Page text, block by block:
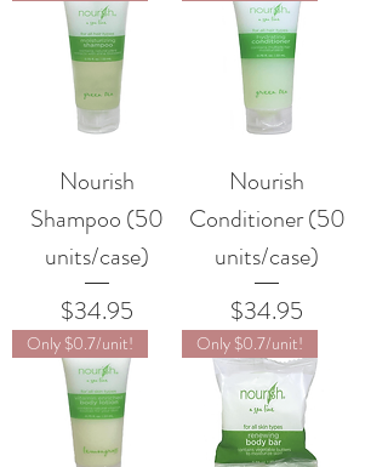
Nourish
Shampoo (50
units/case)
Price
$34.95
Nourish
Conditioner (50
units/case)
Price
$34.95
Only $0.7/unit! Only $0.7/unit!